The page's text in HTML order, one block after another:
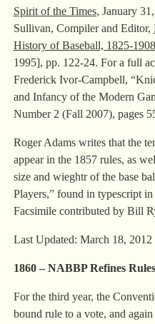
Spirit of the Times, January
Sullivan, Compiler and Editor,
History of Baseball, 1825-1908
1995], pp. 122-24. For a full
Frederick Ivor-Campbell,
and Infancy of the Modern
Number 2 (Fall 2007), pages
Roger Adams writes that the
appear in the 1857 rules, as
size and wieghtr of the base
Players,” found in typescript
Facsimile contributed by Bill
Last Updated: March 18, 2012
1860 – NABBP Refines
For the third year, the
bound rule to a vote, and